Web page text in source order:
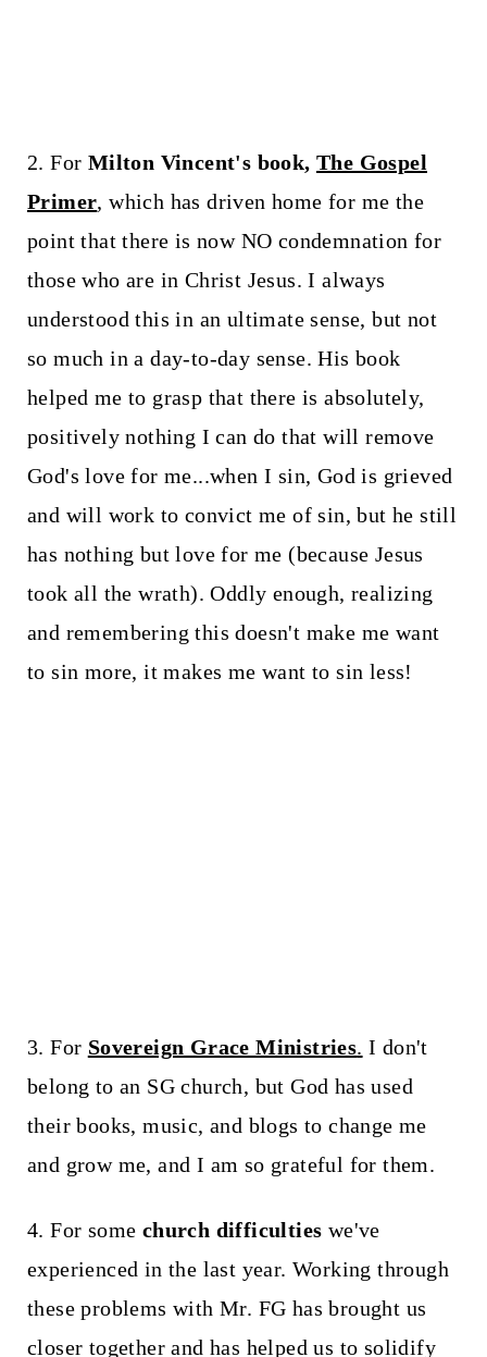
2. For Milton Vincent's book, The Gospel
Primer, which has driven home for me the
point that there is now NO condemnation for
those who are in Christ Jesus. I always
understood this in an ultimate sense, but not
so much in a day-to-day sense. His book
helped me to grasp that there is absolutely,
positively nothing I can do that will remove
God's love for me...when I sin, God is grieved
and will work to convict me of sin, but he still
has nothing but love for me (because Jesus
took all the wrath). Oddly enough, realizing
and remembering this doesn't make me want
to sin more, it makes me want to sin less!
3. For Sovereign Grace Ministries. I don't
belong to an SG church, but God has used
their books, music, and blogs to change me
and grow me, and I am so grateful for them.
4. For some church difficulties we've
experienced in the last year. Working through
these problems with Mr. FG has brought us
closer together and has helped us to solidify